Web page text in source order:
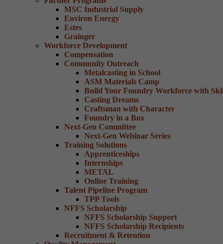
MSC Industrial Supply
Environ Energy
Estes
Grainger
Workforce Development
Compensation
Community Outreach
Metalcasting in School
ASM Materials Camp
Build Your Foundry Workforce with
Casting Dreams
Craftsman with Character
Foundry in a Box
Next-Gen Committee
Next-Gen Webinar Series
Training Solutions
Apprenticeships
Internships
METAL
Online Training
Talent Pipeline Program
TPP Tools
NFFS Scholarship
NFFS Scholarship Support
NFFS Scholarship Recipients
Recruitment & Retention